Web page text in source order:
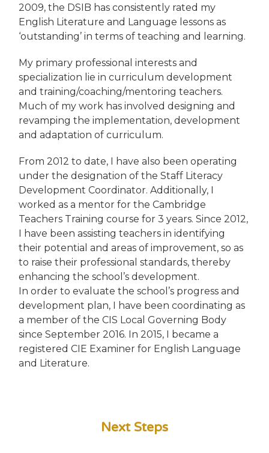
2009, the DSIB has consistently rated my
English Literature and Language lessons as
‘outstanding’ in terms of teaching and learning.
My primary professional interests and
specialization lie in curriculum development
and training/coaching/mentoring teachers.
Much of my work has involved designing and
revamping the implementation, development
and adaptation of curriculum.
From 2012 to date, I have also been operating
under the designation of the Staff Literacy
Development Coordinator. Additionally, I
worked as a mentor for the Cambridge
Teachers Training course for 3 years. Since 2012,
I have been assisting teachers in identifying
their potential and areas of improvement, so as
to raise their professional standards, thereby
enhancing the school’s development.
In order to evaluate the school’s progress and
development plan, I have been coordinating as
a member of the CIS Local Governing Body
since September 2016. In 2015, I became a
registered CIE Examiner for English Language
and Literature.
Next Steps